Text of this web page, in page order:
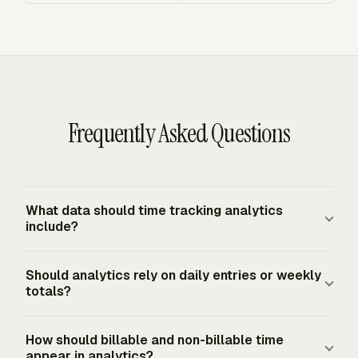
Frequently Asked Questions
What data should time tracking analytics
include?
start and stop time or duration, project, client, task,
overtime provisions, employer records must include
Should analytics rely on daily entries or weekly
totals?
rollup. A weekly total shows volume, but it cannot
How should billable and non-billable time